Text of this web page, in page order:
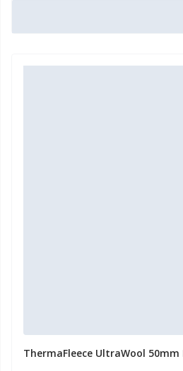
ThermaFleece UltraWool 50mm